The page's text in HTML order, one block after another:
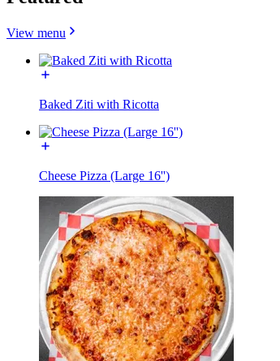
View menu
Baked Ziti with Ricotta
Cheese Pizza (Large 16'')